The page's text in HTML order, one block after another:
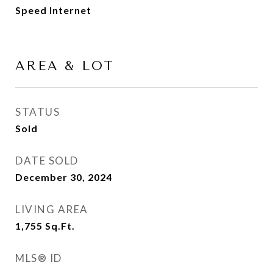
Speed Internet
AREA & LOT
STATUS
Sold
DATE SOLD
December 30, 2024
LIVING AREA
1,755 Sq.Ft.
MLS® ID